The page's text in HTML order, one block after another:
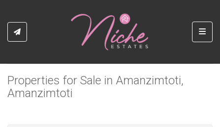
Properties for Sale in Amanzimtoti,
Amanzimtoti